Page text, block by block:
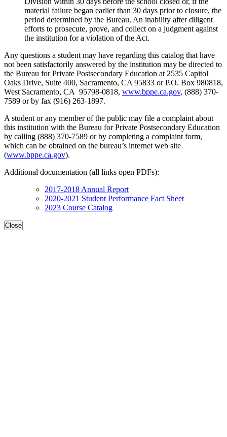
material failure began earlier than 30 days prior to closure, the
period determined by the Bureau. An inability after diligent
efforts to prosecute, prove, and collect on a judgment against
the institution for a violation of the Act.
Any questions a student may have regarding this catalog that have
not been satisfactorily answered by the institution may be directed to
the Bureau for Private Postsecondary Education at 2535 Capitol
Oaks Drive, Suite 400, Sacramento, CA 95833 or P.O. Box 980818,
West Sacramento, CA 95798-0818, www.bppe.ca.gov, (888) 370-
7589 or by fax (916) 263-1897.
A student or any member of the public may file a complaint about
this institution with the Bureau for Private Postsecondary Education
by calling (888) 370-7589 or by completing a complaint form,
which can be obtained on the bureau’s internet web site
(www.bppe.ca.gov).
Additional documentation (all links open PDFs):
2017-2018 Annual Report
2020-2021 Student Performance Fact Sheet
2023 Course Catalog
Close